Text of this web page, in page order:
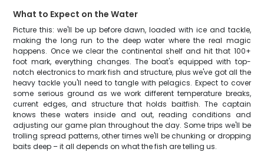
What to Expect on the Water
Picture this: we'll be up before dawn, loaded with ice and tackle,
making the long run to the deep water where the real magic
happens. Once we clear the continental shelf and hit that 100+
foot mark, everything changes. The boat's equipped with top-
notch electronics to mark fish and structure, plus we've got all the
heavy tackle you'll need to tangle with pelagics. Expect to cover
some serious ground as we work different temperature breaks,
current edges, and structure that holds baitfish. The captain
knows these waters inside and out, reading conditions and
adjusting our game plan throughout the day. Some trips we'll be
trolling spread patterns, other times we'll be chunking or dropping
baits deep – it all depends on what the fish are telling us.